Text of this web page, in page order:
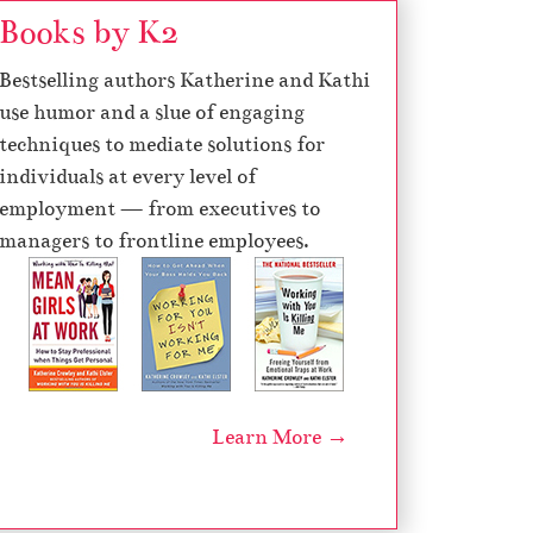
c
e
s
e
v
o
l
u
e
Books by K2
Bestselling authors Katherine and Kathi
use humor and a slue of engaging
techniques to mediate solutions for
individuals at every level of
employment — from executives to
managers to frontline employees.
Learn More →